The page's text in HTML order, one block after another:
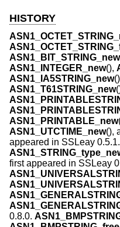
HISTORY
ASN1_BIT_STRING_new
ASN1_INTEGER_new(),
ASN1_IA5STRING_new
ASN1_T61STRING_new
ASN1_PRINTABLE_new
ASN1_UTCTIME_new(),
appeared in SSLeay 0.5.1.
first appeared in SSLeay
0.8.0.